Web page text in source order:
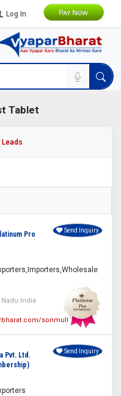
Log In
Tablet
Leads
Pro
India
sonmull
Send Inquiry
Pvt. Ltd.
Send Inquiry